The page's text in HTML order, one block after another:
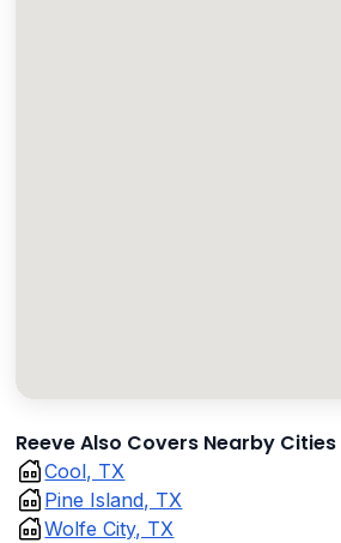
Reeve Also Covers Nearby Cities
Cool, TX
Pine Island, TX
Wolfe City, TX